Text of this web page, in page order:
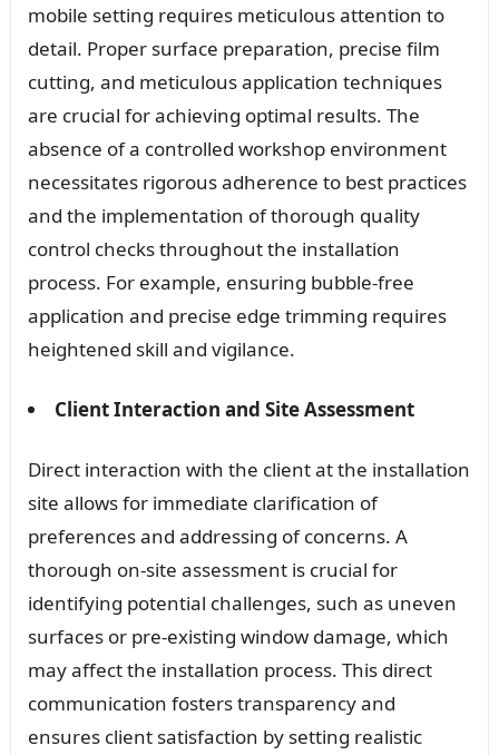
mobile setting requires meticulous attention to
detail. Proper surface preparation, precise film
cutting, and meticulous application techniques
are crucial for achieving optimal results. The
absence of a controlled workshop environment
necessitates rigorous adherence to best practices
and the implementation of thorough quality
control checks throughout the installation
process. For example, ensuring bubble-free
application and precise edge trimming requires
heightened skill and vigilance.
Client Interaction and Site Assessment
Direct interaction with the client at the installation
site allows for immediate clarification of
preferences and addressing of concerns. A
thorough on-site assessment is crucial for
identifying potential challenges, such as uneven
surfaces or pre-existing window damage, which
may affect the installation process. This direct
communication fosters transparency and
ensures client satisfaction by setting realistic